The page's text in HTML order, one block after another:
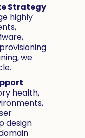
Strategy
highly
we
health,
design